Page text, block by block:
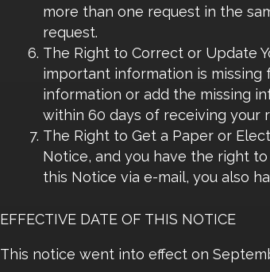
more than one request in the
request.
The Right to Correct or Update
important information is
information or add the missing
within 60 days of receiving your
The Right to Get a Paper or
Notice, and you have the right
this Notice via e-mail, you also
EFFECTIVE DATE OF THIS NOTICE
This notice went into effect on